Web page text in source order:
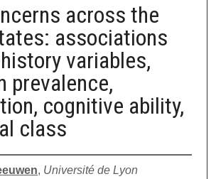
across the
associations
variables,
prevalence,
cognitive ability,
class
, Université de Lyon